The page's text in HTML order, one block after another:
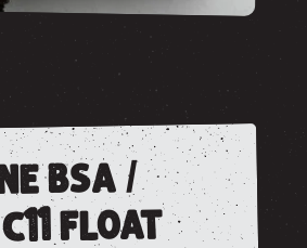
bsa /
float